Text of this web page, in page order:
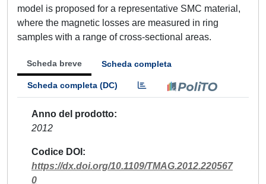
model is proposed for a representative SMC material,
where the magnetic losses are measured in ring
samples with a range of cross-sectional areas.
Scheda breve Scheda completa
Scheda completa (DC)
Anno del prodotto
2012
Codice DOI
https://dx.doi.org/10.1109/TMAG.2012.220567
0